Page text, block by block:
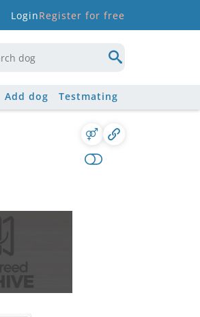
LoginRegister for free
Add dog Testmating